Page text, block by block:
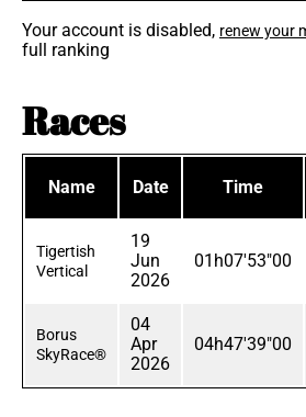
Your account is disabled, renew your
full ranking
Races
Name Date Time
Tigertish
Vertical
19
Jun
2026
01h07'53"00
Borus
SkyRace®
04
Apr
2026
04h47'39"00